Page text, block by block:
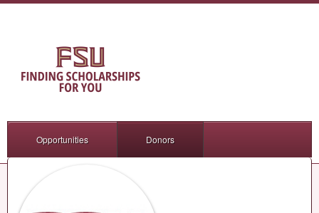
Opportunities Donors